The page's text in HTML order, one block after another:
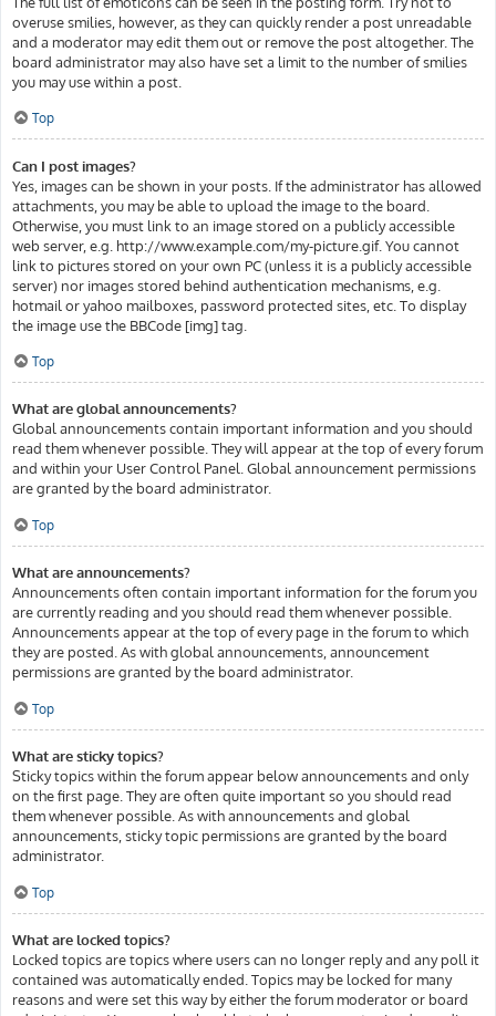
overuse smilies, however, as they can quickly render a post unreadable
and a moderator may edit them out or remove the post altogether. The
board administrator may also have set a limit to the number of smilies
you may use within a post.
Top
Can I post images?
Yes, images can be shown in your posts. If the administrator has allowed
attachments, you may be able to upload the image to the board.
Otherwise, you must link to an image stored on a publicly accessible
web server, e.g. http://www.example.com/my-picture.gif. You cannot
link to pictures stored on your own PC (unless it is a publicly accessible
server) nor images stored behind authentication mechanisms, e.g.
hotmail or yahoo mailboxes, password protected sites, etc. To display
the image use the BBCode [img] tag.
Top
What are global announcements?
Global announcements contain important information and you should
read them whenever possible. They will appear at the top of every forum
and within your User Control Panel. Global announcement permissions
are granted by the board administrator.
Top
What are announcements?
Announcements often contain important information for the forum you
are currently reading and you should read them whenever possible.
Announcements appear at the top of every page in the forum to which
they are posted. As with global announcements, announcement
permissions are granted by the board administrator.
Top
What are sticky topics?
Sticky topics within the forum appear below announcements and only
on the first page. They are often quite important so you should read
them whenever possible. As with announcements and global
announcements, sticky topic permissions are granted by the board
administrator.
Top
What are locked topics?
Locked topics are topics where users can no longer reply and any poll it
contained was automatically ended. Topics may be locked for many
reasons and were set this way by either the forum moderator or board